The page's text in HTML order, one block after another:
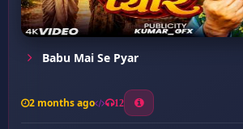
Babu Mai Se Pyar
2 months ago 12